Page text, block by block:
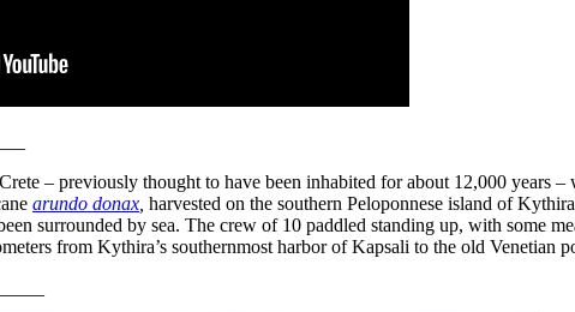
– previously thought to have been inhabited for about 12,000
arundo donax harvested on the southern Peloponnese island of
surrounded by sea. The crew of 10 paddled standing up, with some
from Kythira’s southernmost harbor of Kapsali to the old